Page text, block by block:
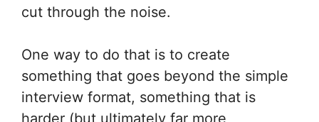
cut through the noise.
One way to do that is to create
something that goes beyond the simple
interview format, something that is
harder (but ultimately far more